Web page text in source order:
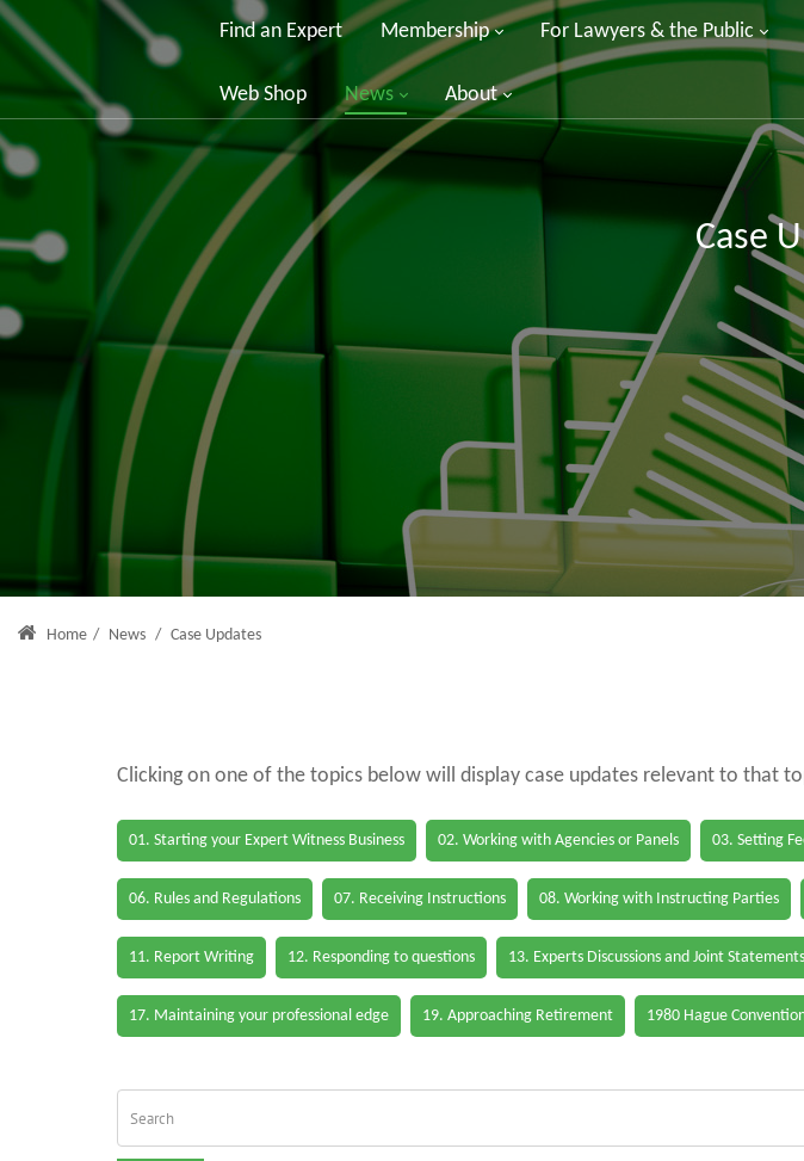
Find an Expert Membership For Lawyers & the Public
Web Shop News About
Case
Home / News / Case Updates
Clicking on one of the topics below will display case updates relevant to that
01. Starting your Expert Witness Business 02. Working with Agencies or Panels 03. Setting
06. Rules and Regulations 07. Receiving Instructions 08. Working with Instructing Parties
11. Report Writing 12. Responding to questions 13. Experts Discussions and Joint Statements
17. Maintaining your professional edge 19. Approaching Retirement 1980 Hague